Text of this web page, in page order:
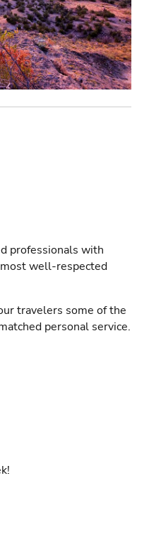
professionals with
well-respected
travelers some of the
personal service.